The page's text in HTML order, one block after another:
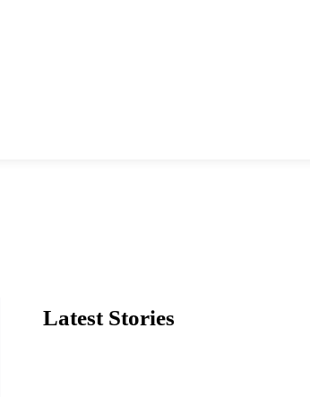
Latest Stories